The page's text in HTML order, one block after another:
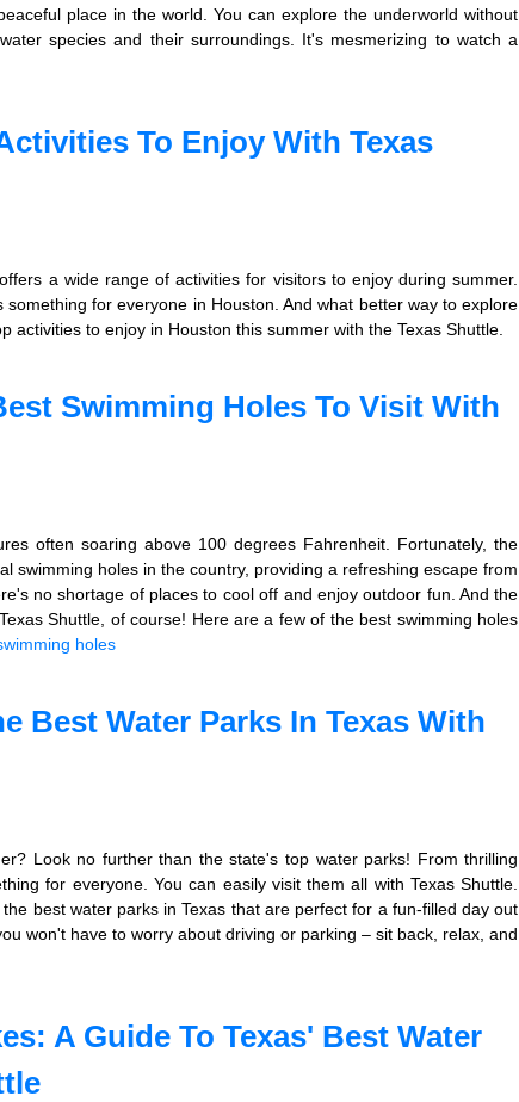
place in the world. You can explore the underworld without
species and their surroundings. It's mesmerizing to watch a
To Enjoy With Texas
a wide range of activities for visitors to enjoy during summer.
for everyone in Houston. And what better way to explore
activities to enjoy in Houston this summer with the Texas Shuttle.
Swimming Holes To Visit With
often soaring above 100 degrees Fahrenheit. Fortunately, the
swimming holes in the country, providing a refreshing escape from
no shortage of places to cool off and enjoy outdoor fun. And the
Shuttle, of course! Here are a few of the best swimming holes
holes
Best Water Parks In Texas With
Look no further than the state's top water parks! From thrilling
for everyone. You can easily visit them all with Texas Shuttle.
best water parks in Texas that are perfect for a fun-filled day out
you won't have to worry about driving or parking – sit back, relax, and
A Guide To Texas' Best Water